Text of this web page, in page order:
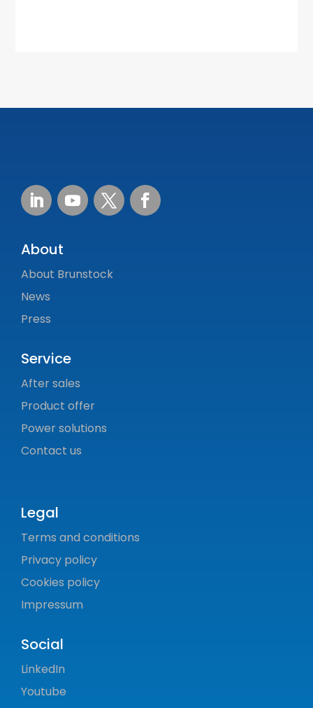
About
About Brunstock
News
Press
Service
After sales
Product offer
Power solutions
Contact us
Legal
Terms and conditions
Privacy policy
Cookies policy
Impressum
Social
LinkedIn
Youtube